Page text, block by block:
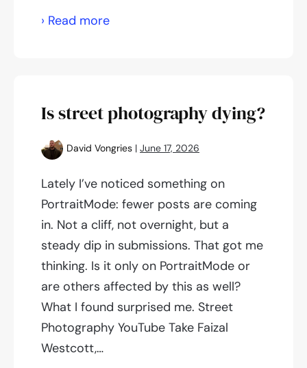
› Read morePush
and
Android
Is street photography dying?
David Vongries | June 17, 2026
Lately I’ve noticed something on
PortraitMode: fewer posts are coming
in. Not a cliff, not overnight, but a
steady dip in submissions. That got me
thinking. Is it only on PortraitMode or
are others affected by this as well?
What I found surprised me. Street
Photography YouTube Take Faizal
Westcott,…